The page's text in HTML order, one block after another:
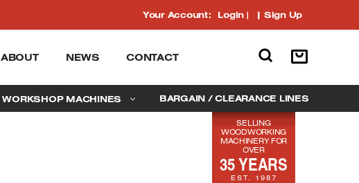
Your Account: Login | Sign Up
ABOUT NEWS CONTACT
SELLING
WOODWORKING
MACHINERY FOR
OVER
35 YEARS
EST. 1987
WORKSHOP MACHINES BARGAIN / CLEARANCE LINES